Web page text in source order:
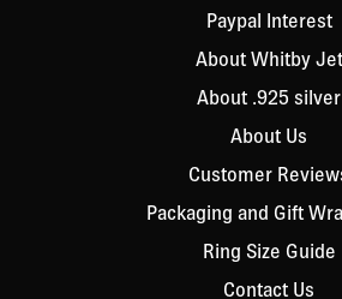
Paypal Interest
About Whitby Jet
About .925 silver
About Us
Customer
Packaging and Gift
Ring Size Guide
Contact Us